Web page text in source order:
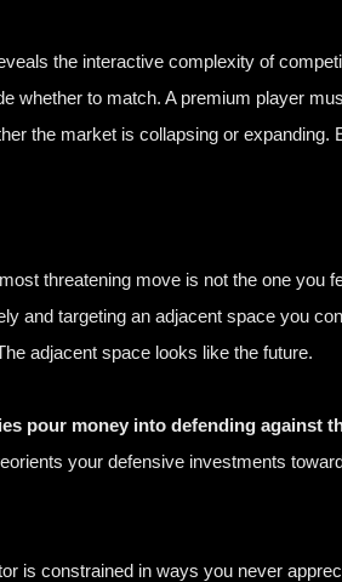
the interactive complexity of
whether to match. A premium player
the market is collapsing or
threatening move is not the one you
and targeting an adjacent space you
adjacent space looks like the future.
pour money into defending against
your defensive investments
is constrained in ways you never